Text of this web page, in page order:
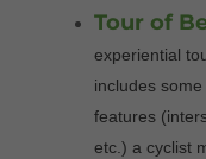
Tour of
experiential
includes
features
etc.) a cyclist